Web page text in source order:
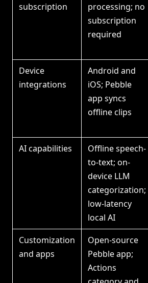
subscription
processing; no
subscription
required
Device
integrations
Android and
iOS; Pebble
app syncs
offline clips
AI capabilities
Offline speech-
to-text; on-
device LLM
categorization;
low-latency
local AI
Customization
and apps
Open-source
Pebble app;
Actions